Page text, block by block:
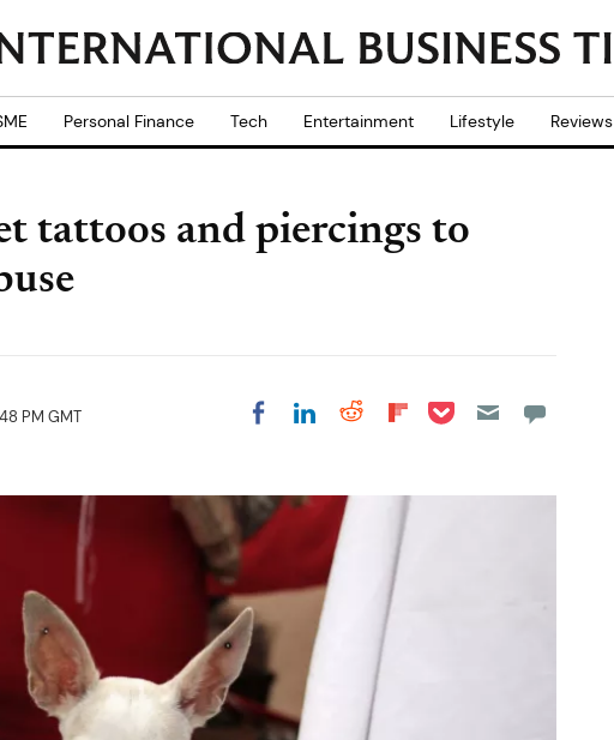
Personal Finance Tech Entertainment Lifestyle Reviews
tattoos and piercings to
PM GMT Share on Facebook
Share on LinkedIn
Share on Reddit
Share on
Share on Pocket